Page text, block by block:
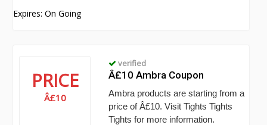
Expires: On Going
PRICE
Â£10
verified
Â£10 Ambra Coupon
Ambra products are starting from a
price of Â£10. Visit Tights Tights
Tights for more information.